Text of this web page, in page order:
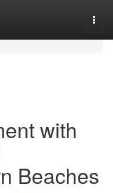
with
Beaches